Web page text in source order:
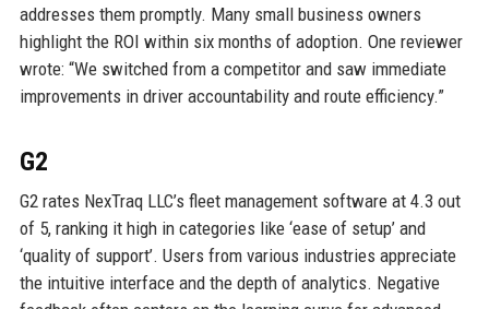
addresses them promptly. Many small business owners
highlight the ROI within six months of adoption. One reviewer
wrote: “We switched from a competitor and saw immediate
improvements in driver accountability and route efficiency.”
G2
G2 rates NexTraq LLC’s fleet management software at 4.3 out
of 5, ranking it high in categories like ‘ease of setup’ and
‘quality of support’. Users from various industries appreciate
the intuitive interface and the depth of analytics. Negative